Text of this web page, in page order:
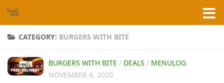
Skip to content
CATEGORY: BURGERS WITH BITE
BURGERS WITH BITE / DEALS / MENULOG
NOVEMBER 6, 2020